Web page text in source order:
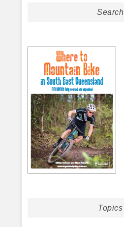
Search
Topics